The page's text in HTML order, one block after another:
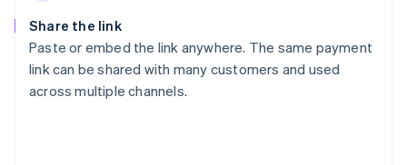
Share the link
Paste or embed the link anywhere. The same payment
link can be shared with many customers and used
across multiple channels.